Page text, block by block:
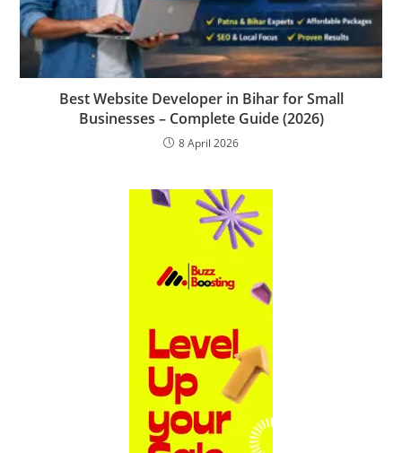
Best Website Developer in Bihar for Small
Businesses – Complete Guide (2026)
8 April 2026